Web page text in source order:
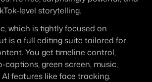
level storytelling.
which is tightly focused on
is a full editing suite tailored for
You get timeline control,
captions, green screen, music,
features like face tracking.